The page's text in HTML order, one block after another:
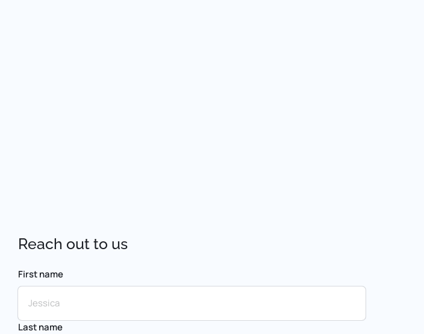
Reach out to us
First name
First name
Last name